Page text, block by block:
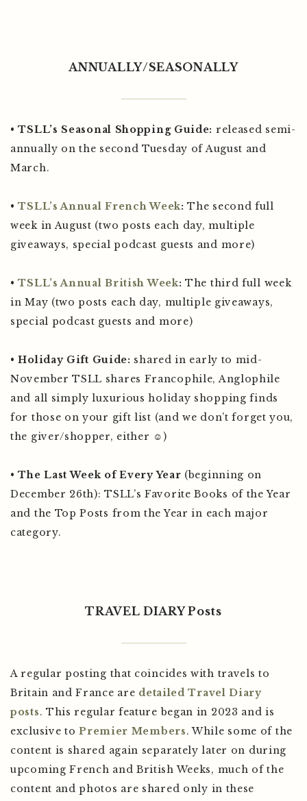
ANNUALLY/SEASONALLY
•TSLL’s Seasonal Shopping Guide: released semi-
annually on the second Tuesday of August and
March.
• TSLL’s Annual French Week: The second full
week in August (two posts each day, multiple
giveaways, special podcast guests and more)
• TSLL’s Annual British Week: The third full week
in May (two posts each day, multiple giveaways,
special podcast guests and more)
•Holiday Gift Guide: shared in early to mid-
November TSLL shares Francophile, Anglophile
and all simply luxurious holiday shopping finds
for those on your gift list (and we don’t forget you,
the giver/shopper, either ☺️)
•The Last Week of Every Year (beginning on
December 26th): TSLL’s Favorite Books of the Year
and the Top Posts from the Year in each major
category.
TRAVEL DIARY Posts
A regular posting that coincides with travels to
Britain and France are detailed Travel Diary
posts. This regular feature began in 2023 and is
exclusive toPremier Members. While some of the
content is shared again separately later on during
upcoming French and British Weeks, much of the
content and photos are shared only in these